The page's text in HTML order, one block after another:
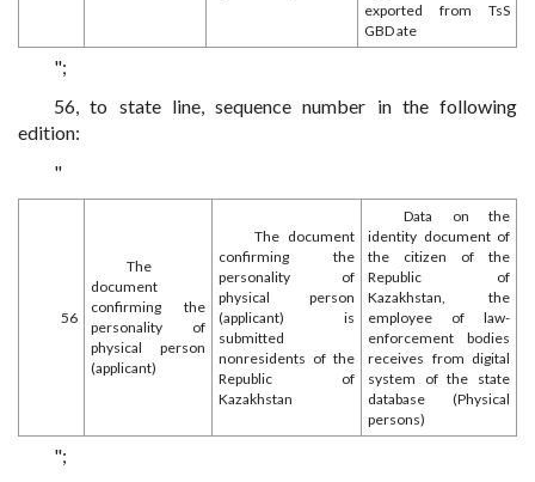
exported from TsS
GBD ate
";
56, to state line, sequence number in the following
edition:
"
56
The
document
confirming the
personality of
physical person
(applicant)
The document
confirming the
personality of
physical person
(applicant) is
submitted
nonresidents of the
Republic of
Kazakhstan
Data on the
identity document of
the citizen of the
Republic of
Kazakhstan, the
employee of law-
enforcement bodies
receives from digital
system of the state
database (Physical
persons)
";